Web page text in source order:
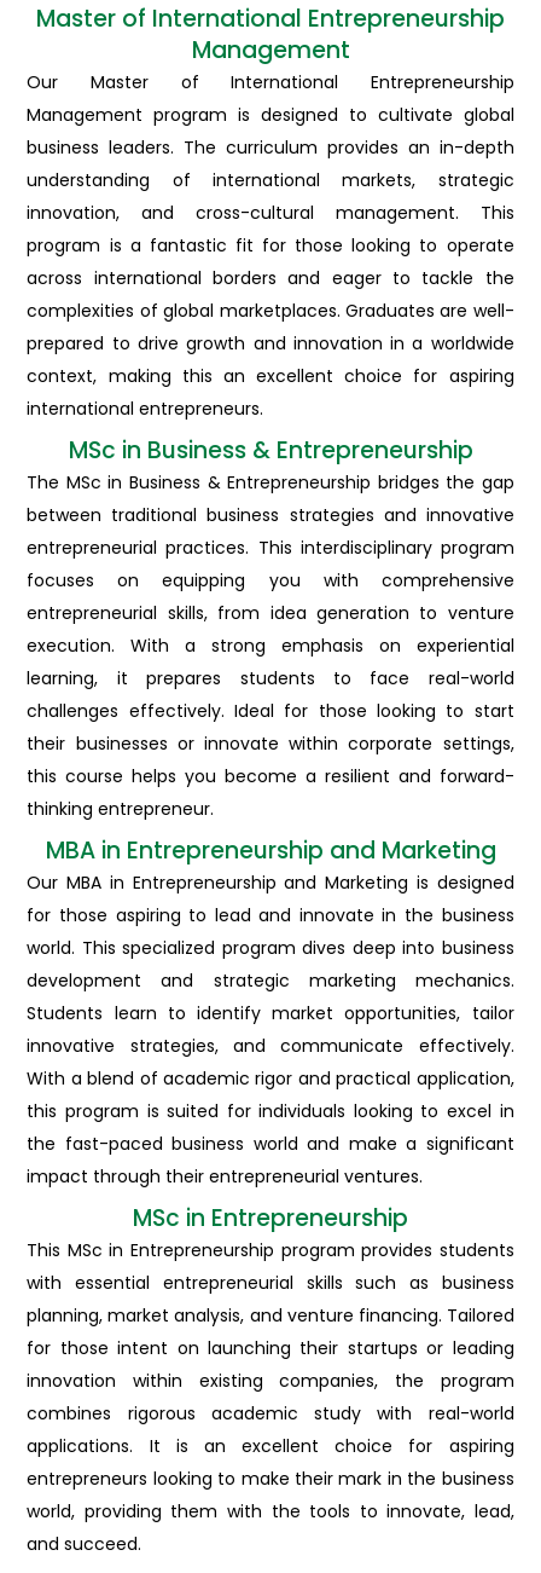
Master of International Entrepreneurship
Management
Our Master of International Entrepreneurship
Management program is designed to cultivate global
business leaders. The curriculum provides an in-depth
understanding of international markets, strategic
innovation, and cross-cultural management. This
program is a fantastic fit for those looking to operate
across international borders and eager to tackle the
complexities of global marketplaces. Graduates are well-
prepared to drive growth and innovation in a worldwide
context, making this an excellent choice for aspiring
international entrepreneurs.
MSc in Business & Entrepreneurship
The MSc in Business & Entrepreneurship bridges the gap
between traditional business strategies and innovative
entrepreneurial practices. This interdisciplinary program
focuses on equipping you with comprehensive
entrepreneurial skills, from idea generation to venture
execution. With a strong emphasis on experiential
learning, it prepares students to face real-world
challenges effectively. Ideal for those looking to start
their businesses or innovate within corporate settings,
this course helps you become a resilient and forward-
thinking entrepreneur.
MBA in Entrepreneurship and Marketing
Our MBA in Entrepreneurship and Marketing is designed
for those aspiring to lead and innovate in the business
world. This specialized program dives deep into business
development and strategic marketing mechanics.
Students learn to identify market opportunities, tailor
innovative strategies, and communicate effectively.
With a blend of academic rigor and practical application,
this program is suited for individuals looking to excel in
the fast-paced business world and make a significant
impact through their entrepreneurial ventures.
MSc in Entrepreneurship
This MSc in Entrepreneurship program provides students
with essential entrepreneurial skills such as business
planning, market analysis, and venture financing. Tailored
for those intent on launching their startups or leading
innovation within existing companies, the program
combines rigorous academic study with real-world
applications. It is an excellent choice for aspiring
entrepreneurs looking to make their mark in the business
world, providing them with the tools to innovate, lead,
and succeed.